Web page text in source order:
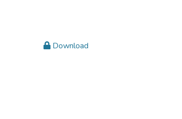
Download